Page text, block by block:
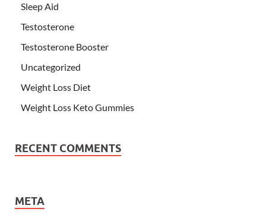
Sleep Aid
Testosterone
Testosterone Booster
Uncategorized
Weight Loss Diet
Weight Loss Keto Gummies
RECENT COMMENTS
META